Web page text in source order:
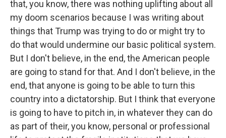
that, you know, there was nothing uplifting about all
my doom scenarios because I was writing about
things that Trump was trying to do or might try to
do that would undermine our basic political system.
But I don't believe, in the end, the American people
are going to stand for that. And I don't believe, in the
end, that anyone is going to be able to turn this
country into a dictatorship. But I think that everyone
is going to have to pitch in, in whatever they can do
as part of their, you know, personal or professional